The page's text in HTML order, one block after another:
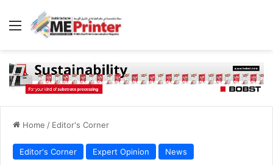
Menu
Home / Editor's Corner
Editor's Corner Expert Opinion News